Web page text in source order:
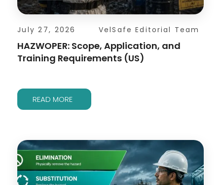
July 27, 2026 VelSafe Editorial Team
HAZWOPER: Scope, Application, and
Training Requirements (US)
READ MORE